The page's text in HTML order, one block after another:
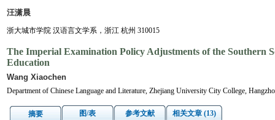
汪潇晨
浙大城市学院 汉语言文学系，浙江 杭州 310015
The Imperial Examination Policy Adjustments of the Southern
Education
Wang Xiaochen
Department of Chinese Language and Literature, Zhejiang University City College,
摘要 图/表 参考文献 相关文章 (13)